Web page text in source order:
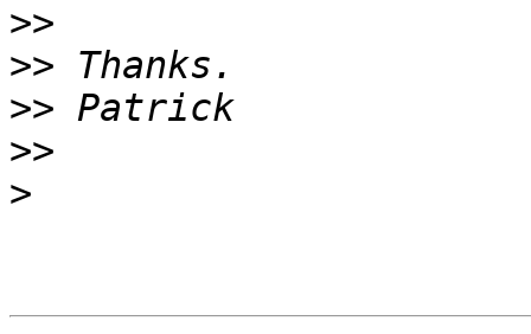
>>
>>
>>
>>
>